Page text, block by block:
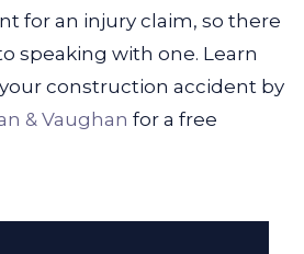
for an injury claim, so there
speaking with one. Learn
construction accident by
& Vaughan for a free